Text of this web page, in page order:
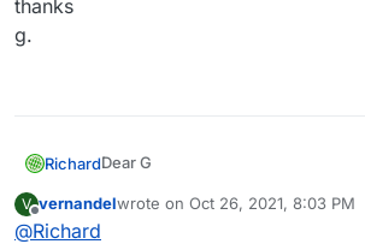
thanks
g.
RichardDear G
@ vernandel
V
Offline
vernandelwrote on Oct 26, 2021, 8:03 PM
last edited by
@Richard